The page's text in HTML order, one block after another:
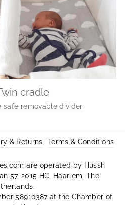
cradle
safe removable divider
& Returns Terms & Conditions
are operated by Hussh
57, 2015 HC, Haarlem, The
58910387 at the Chamber of